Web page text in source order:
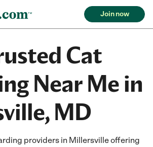
Join now
Cat
Near Me in
MD
providers in Millersville offering